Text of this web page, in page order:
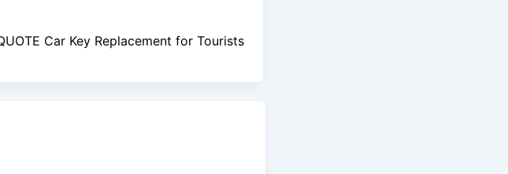
Car Key Replacement for Tourists